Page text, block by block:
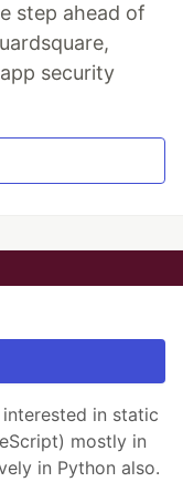
step ahead of
security
in static
mostly in
in Python also.